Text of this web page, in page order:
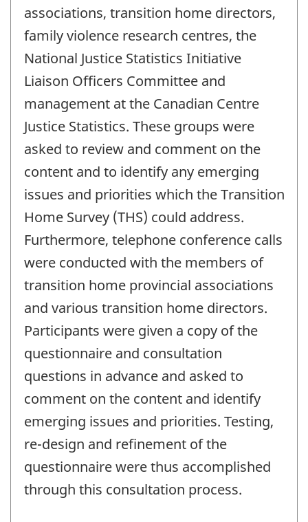
associations, transition home directors,
family violence research centres, the
National Justice Statistics Initiative
Liaison Officers Committee and
management at the Canadian Centre
Justice Statistics. These groups were
asked to review and comment on the
content and to identify any emerging
issues and priorities which the Transition
Home Survey (THS) could address.
Furthermore, telephone conference calls
were conducted with the members of
transition home provincial associations
and various transition home directors.
Participants were given a copy of the
questionnaire and consultation
questions in advance and asked to
comment on the content and identify
emerging issues and priorities. Testing,
re-design and refinement of the
questionnaire were thus accomplished
through this consultation process.